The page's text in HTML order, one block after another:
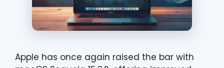
Apple has once again raised the bar with